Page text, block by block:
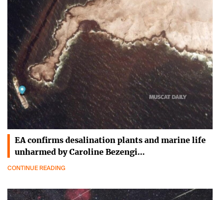
EA confirms desalination plants and marine life
unharmed by Caroline Bezengi…
CONTINUE READING